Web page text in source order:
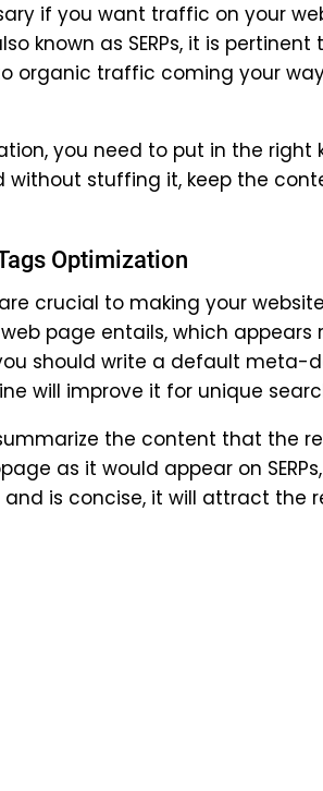
if you want traffic on your
known as SERPs, it is
organic traffic coming your
you need to put in the
without stuffing it, keep the
Optimization
crucial to making your
page entails, which
should write a default meta-
will improve it for unique
the content that the
as it would appear on
is concise, it will attract the